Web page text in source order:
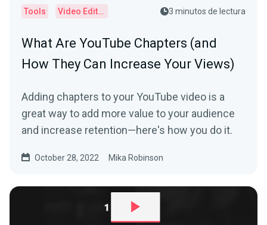
Tools Video Editor 3 minutos de lectura
What Are YouTube Chapters (and
How They Can Increase Your Views)
Adding chapters to your YouTube video is a
great way to add more value to your audience
and increase retention—here's how you do it.
October 28, 2022 Mika Robinson